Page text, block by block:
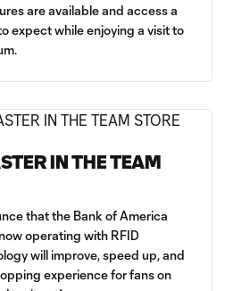
are available and access a
expect while enjoying a visit to
IN THE TEAM
that the Bank of America
operating with RFID
will improve, speed up, and
experience for fans on